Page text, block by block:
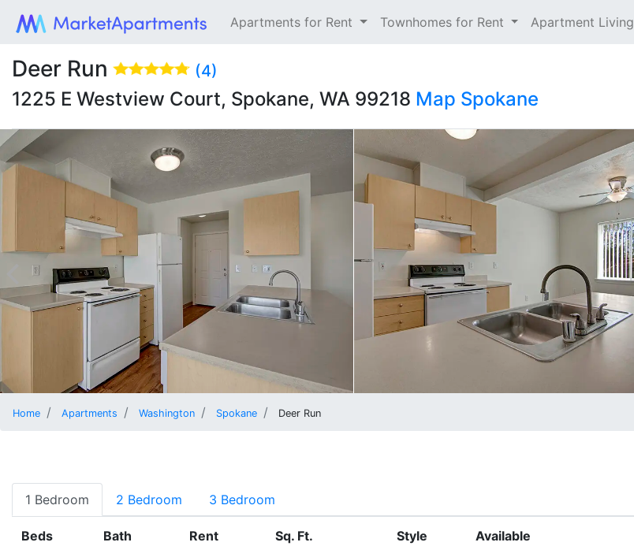
Apartments for Rent Townhomes for Rent Apartment Living
Deer Run (4)
1225 E Westview Court, Spokane, WA 99218 Map Spokane
Home Apartments Washington Spokane Deer Run
1 Bedroom 2 Bedroom 3 Bedroom
Beds Bath Rent Sq. Ft. Style Available